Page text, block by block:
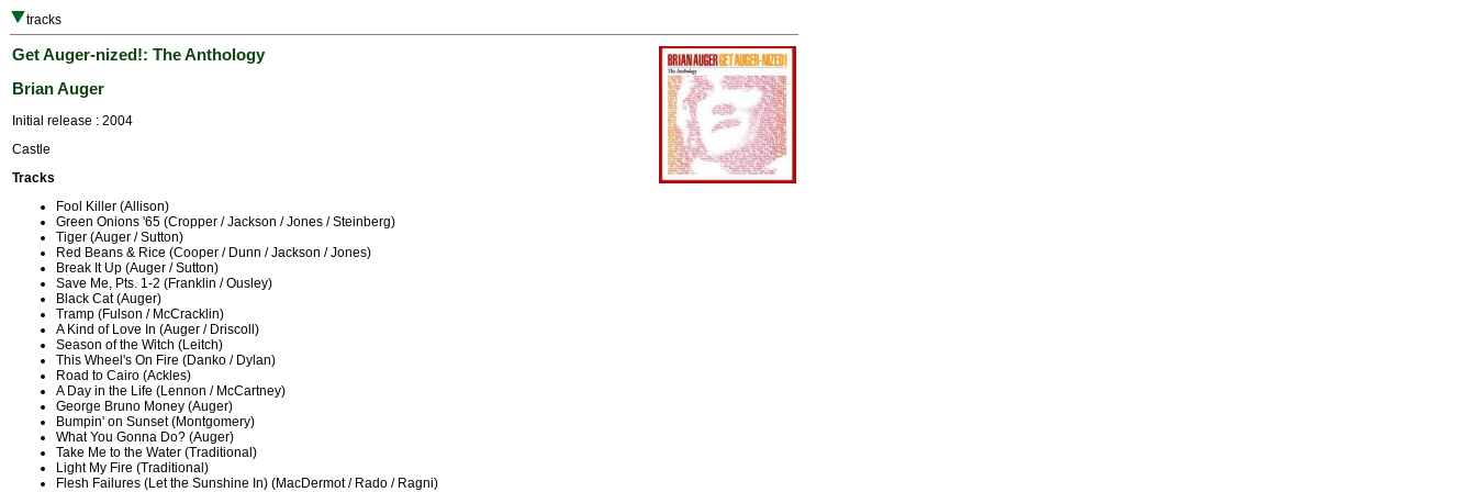
tracks
Get Auger-nized!: The Anthology
Brian Auger
Initial release : 2004
Castle
Tracks
Fool Killer (Allison)
Green Onions '65 (Cropper / Jackson / Jones / Steinberg)
Tiger (Auger / Sutton)
Red Beans & Rice (Cooper / Dunn / Jackson / Jones)
Break It Up (Auger / Sutton)
Save Me, Pts. 1-2 (Franklin / Ousley)
Black Cat (Auger)
Tramp (Fulson / McCracklin)
A Kind of Love In (Auger / Driscoll)
Season of the Witch (Leitch)
This Wheel's On Fire (Danko / Dylan)
Road to Cairo (Ackles)
A Day in the Life (Lennon / McCartney)
George Bruno Money (Auger)
Bumpin' on Sunset (Montgomery)
What You Gonna Do? (Auger)
Take Me to the Water (Traditional)
Light My Fire (Traditional)
Flesh Failures (Let the Sunshine In) (MacDermot / Rado / Ragni)